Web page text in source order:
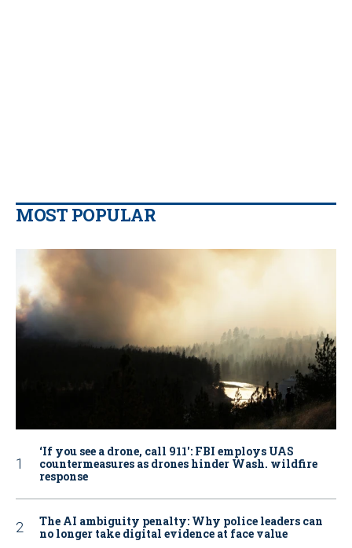
MOST POPULAR
‘If you see a drone, call 911': FBI employs UAS
countermeasures as drones hinder Wash. wildfire
response
The AI ambiguity penalty: Why police leaders can
no longer take digital evidence at face value